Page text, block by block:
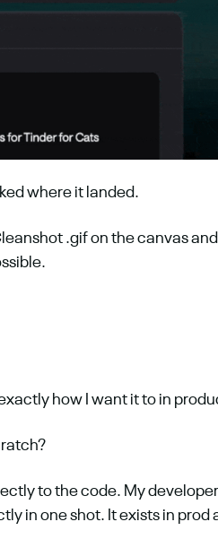
where it landed.
.gif on the canvas
how I want it to in
to the code. My
in one shot. It exists in prod